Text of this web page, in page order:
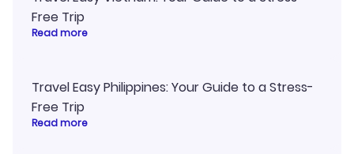
Free Trip
Read more
Travel Easy Philippines: Your Guide to a Stress-
Free Trip
Read more